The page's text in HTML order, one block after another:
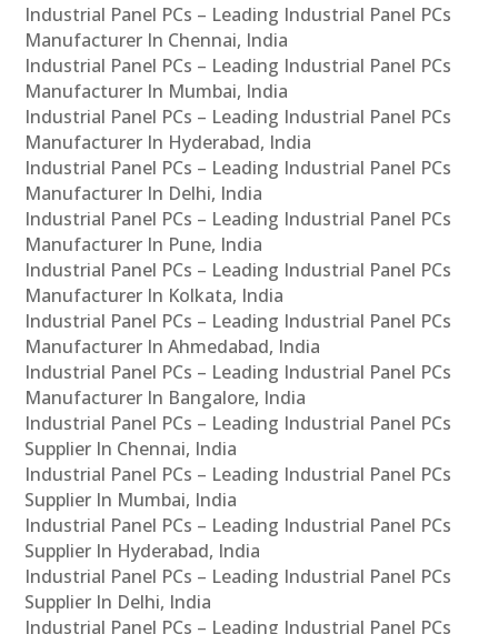
Industrial Panel PCs – Leading Industrial Panel PCs
Manufacturer In Chennai, India
Industrial Panel PCs – Leading Industrial Panel PCs
Manufacturer In Mumbai, India
Industrial Panel PCs – Leading Industrial Panel PCs
Manufacturer In Hyderabad, India
Industrial Panel PCs – Leading Industrial Panel PCs
Manufacturer In Delhi, India
Industrial Panel PCs – Leading Industrial Panel PCs
Manufacturer In Pune, India
Industrial Panel PCs – Leading Industrial Panel PCs
Manufacturer In Kolkata, India
Industrial Panel PCs – Leading Industrial Panel PCs
Manufacturer In Ahmedabad, India
Industrial Panel PCs – Leading Industrial Panel PCs
Manufacturer In Bangalore, India
Industrial Panel PCs – Leading Industrial Panel PCs
Supplier In Chennai, India
Industrial Panel PCs – Leading Industrial Panel PCs
Supplier In Mumbai, India
Industrial Panel PCs – Leading Industrial Panel PCs
Supplier In Hyderabad, India
Industrial Panel PCs – Leading Industrial Panel PCs
Supplier In Delhi, India
Industrial Panel PCs – Leading Industrial Panel PCs